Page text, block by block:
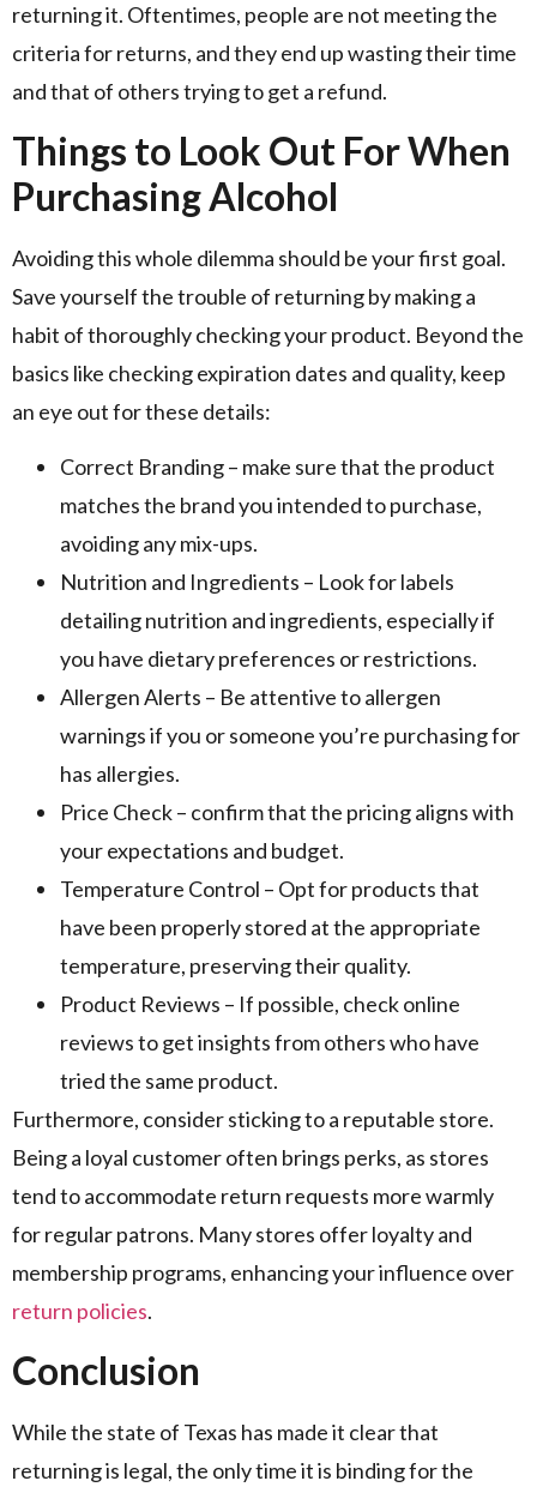
returning it. Oftentimes, people are not meeting the
criteria for returns, and they end up wasting their time
and that of others trying to get a refund.
Things to Look Out For When
Purchasing Alcohol
Avoiding this whole dilemma should be your first goal.
Save yourself the trouble of returning by making a
habit of thoroughly checking your product. Beyond the
basics like checking expiration dates and quality, keep
an eye out for these details:
Correct Branding – make sure that the product
matches the brand you intended to purchase,
avoiding any mix-ups.
Nutrition and Ingredients – Look for labels
detailing nutrition and ingredients, especially if
you have dietary preferences or restrictions.
Allergen Alerts – Be attentive to allergen
warnings if you or someone you’re purchasing for
has allergies.
Price Check – confirm that the pricing aligns with
your expectations and budget.
Temperature Control – Opt for products that
have been properly stored at the appropriate
temperature, preserving their quality.
Product Reviews – If possible, check online
reviews to get insights from others who have
tried the same product.
Furthermore, consider sticking to a reputable store.
Being a loyal customer often brings perks, as stores
tend to accommodate return requests more warmly
for regular patrons. Many stores offer loyalty and
membership programs, enhancing your influence over
return policies.
Conclusion
While the state of Texas has made it clear that
returning is legal, the only time it is binding for the